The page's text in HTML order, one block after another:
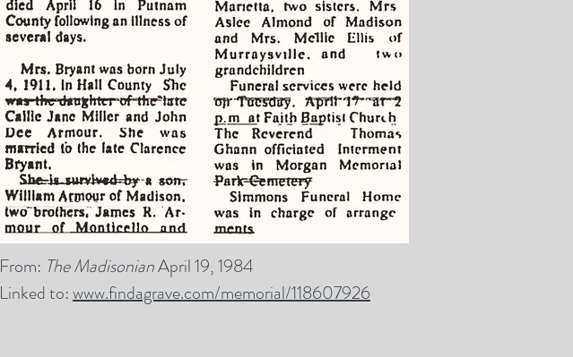
From: The MadisonianApril 19, 1984
Linked to:www.findagrave.com/memorial/118607926